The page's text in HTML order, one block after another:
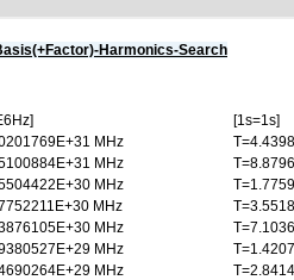
Harmonics-Search
[1s=1s]
MHz
MHz
MHz
MHz
MHz
MHz
MHz